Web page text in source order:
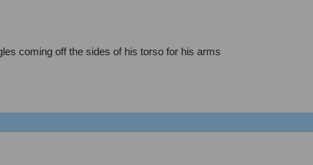
coming off the sides of his torso for his arms